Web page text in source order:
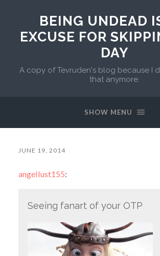
BEING UNDEAD
EXCUSE FOR
DAY
A copy of Tevruden's blog because I
that anymore.
SHOW MENU
JUNE 19, 2014
angellust155:
Seeing fanart of your OTP